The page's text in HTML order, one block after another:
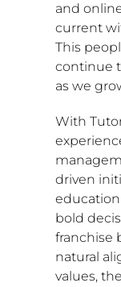
and
current
This
continue
as we
With
driven
bold
franchise
natural
values,